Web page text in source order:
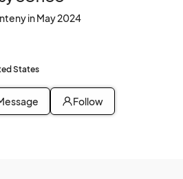
in May 2024
States
Follow